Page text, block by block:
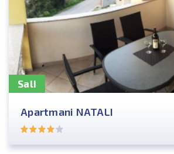
Sali
Apartmani NATALI